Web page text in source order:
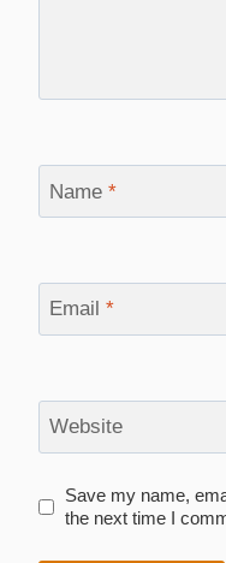
Name *
Email *
Website
Save my name,
the next time I